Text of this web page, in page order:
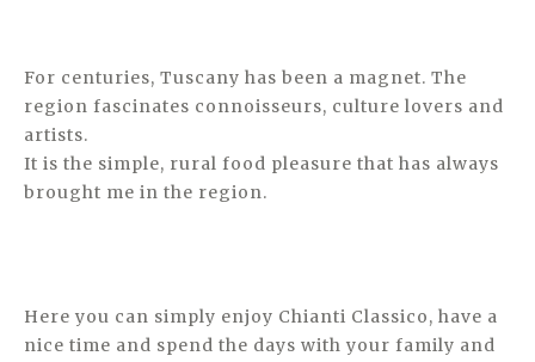
For centuries, Tuscany has been a magnet. The
region fascinates connoisseurs, culture lovers and
artists.
It is the simple, rural food pleasure that has always
brought me in the region.
Here you can simply enjoy Chianti Classico, have a
nice time and spend the days with your family and